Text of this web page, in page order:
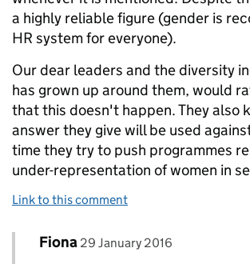
a highly reliable figure (gender is
HR system for everyone).
Our dear leaders and the diversity
has grown up around them, would
that this doesn't happen. They also
answer they give will be used
time they try to push programmes
under-representation of women in
Link to this comment
Replies to Jim>
Comment by
Fiona posted on
29 January 2016